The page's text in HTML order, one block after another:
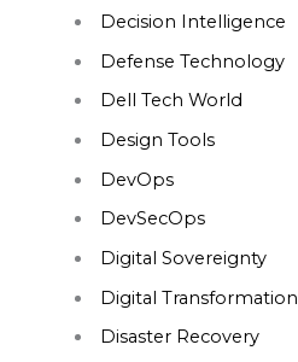
Decision Intelligence
Defense Technology
Dell Tech World
Design Tools
DevOps
DevSecOps
Digital Sovereignty
Digital Transformation
Disaster Recovery